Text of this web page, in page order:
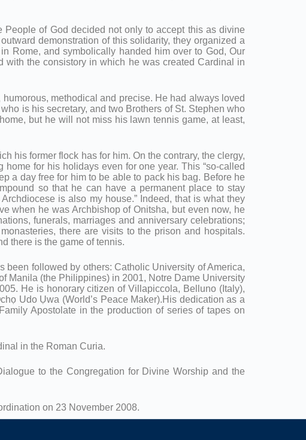
People of God decided not only to accept this as divine
demonstration of this solidarity, they organized a
Rome, and symbolically handed him over to God, Our
with the consistory in which he was created Cardinal in
methodical and precise. He had always loved
is his secretary, and two Brothers of St. Stephen who
but he will not miss his lawn tennis game, at least,
his former flock has for him. On the contrary, the clergy,
for his holidays even for one year. This “so-called
a day free for him to be able to pack his bag. Before he
so that he can have a permanent place to stay
is also my house.” Indeed, that is what they
when he was Archbishop of Onitsha, but even now, he
funerals, marriages and anniversary celebrations;
there are visits to the prison and hospitals.
there is the game of tennis.
followed by others: Catholic University of America,
Manila (the Philippines) in 2001, Notre Dame University
He is honorary citizen of Villapiccola, Belluno (Italy),
Udo Ụwa (World’s Peace Maker).His dedication as a
Apostolate in the production of series of tapes on
in the Roman Curia.
to the Congregation for Divine Worship and the
on 23 November 2008.